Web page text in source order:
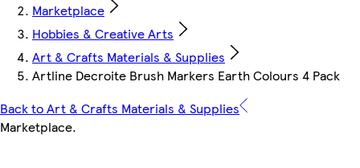
Marketplace
Hobbies & Creative Arts
Art & Crafts Materials & Supplies
Artline Decroite Brush Markers Earth Colours 4 Pack
Back to Art & Crafts Materials & Supplies
Marketplace.